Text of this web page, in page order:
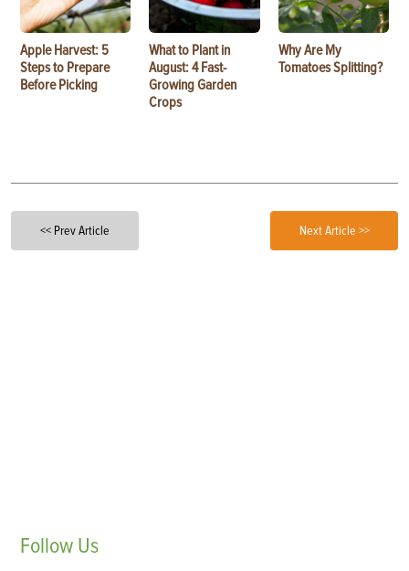
Apple Harvest: 5
Steps to Prepare
Before Picking
What to Plant in
August: 4 Fast-
Growing Garden
Crops
Why Are My
Tomatoes Splitting?
<< Prev Article Next Article >>
Follow Us